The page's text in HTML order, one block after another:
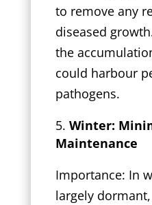
to remove any
diseased
the
could harbour
pathogens.
Winter:
Maintenance
Importance: In
largely